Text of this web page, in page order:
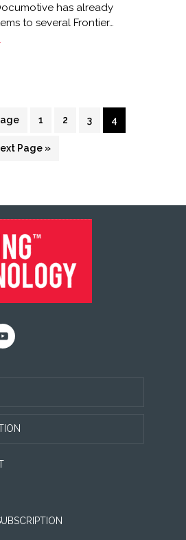
has already
to several Frontier…
Page
1 Page
2 Page
3 Page
4
Page »